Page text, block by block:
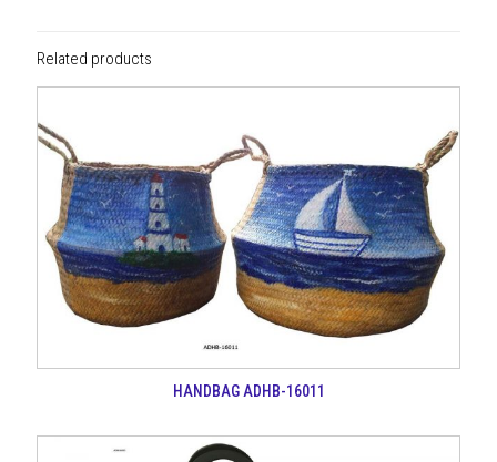
Related products
HANDBAG ADHB-16011